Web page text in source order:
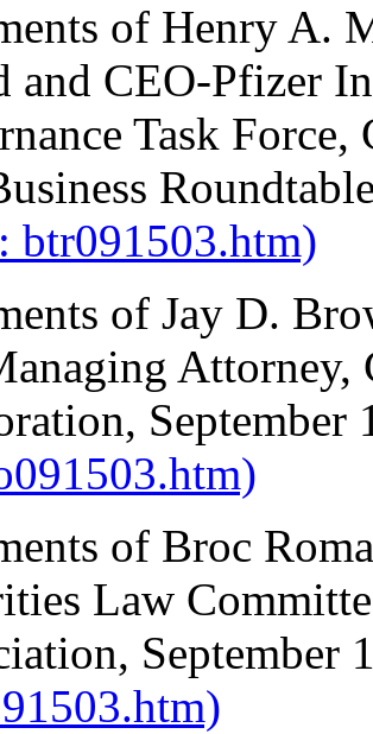
of Henry A.
and CEO-Pfizer
Task
btr091503.htm)
of Jay D.
Attorney,
September
of Broc
Law
September